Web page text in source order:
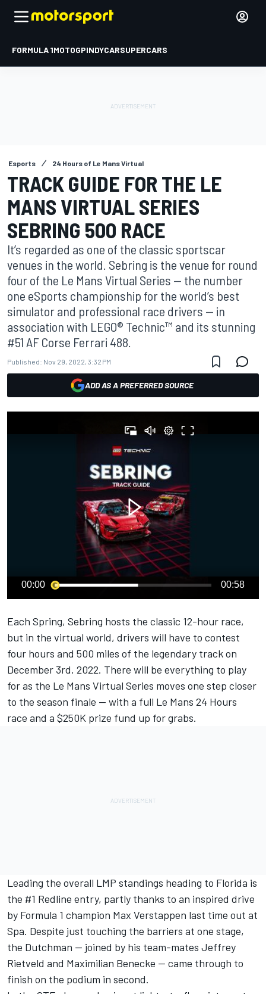
FORMULA 1MOTOGPINDYCARSUPERCARS
Esports 24 Hours of Le Mans Virtual
TRACK GUIDE FOR THE LE
MANS VIRTUAL SERIES
SEBRING 500 RACE
It’s regarded as one of the classic sportscar
venues in the world. Sebring is the venue for round
four of the Le Mans Virtual Series — the number
one eSports championship for the world’s best
simulator and professional race drivers — in
association with LEGO® Technic™ and its stunning
#51 AF Corse Ferrari 488.
Published: Nov 29, 2022, 3:32 PM
ADD AS A PREFERRED SOURCE
00:00 00:58
Each Spring, Sebring hosts the classic 12-hour race,
but in the virtual world, drivers will have to contest
four hours and 500 miles of the legendary track on
December 3rd, 2022. There will be everything to play
for as the Le Mans Virtual Series moves one step closer
to the season finale — with a full Le Mans 24 Hours
race and a $250K prize fund up for grabs.
Leading the overall LMP standings heading to Florida is
the #1 Redline entry, partly thanks to an inspired drive
by Formula 1 champion Max Verstappen last time out at
Spa. Despite just touching the barriers at one stage,
the Dutchman — joined by his team-mates Jeffrey
Rietveld and Maximilian Benecke — came through to
finish on the podium in second.